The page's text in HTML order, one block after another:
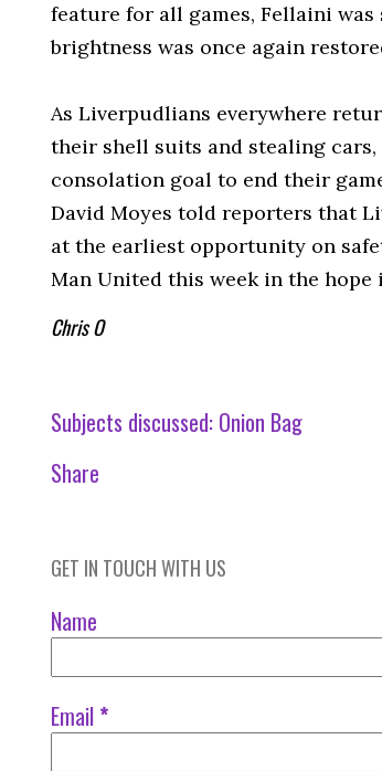
feature for all games, Fellaini
brightness was once again
As Liverpudlians everywhere
their shell suits and stealing
consolation goal to end their
David Moyes told reporters that
at the earliest opportunity on
Man United this week in the
Chris O
Subjects discussed: Onion Bag
Share
GET IN TOUCH WITH US
Name
Email *